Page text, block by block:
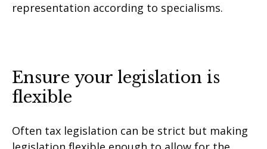
representation according to specialisms.
Ensure your legislation is
flexible
Often tax legislation can be strict but making